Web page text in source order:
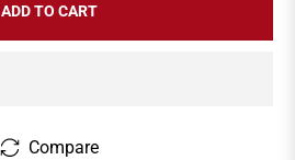
ADD TO CART
Compare